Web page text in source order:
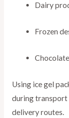
Dairy
Frozen
Using ice gel
during transport
delivery routes.